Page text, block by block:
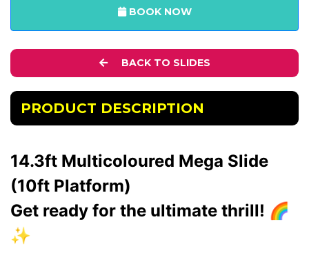
BOOK NOW
BACK TO SLIDES
PRODUCT DESCRIPTION
14.3ft Multicoloured Mega Slide
(10ft Platform)
Get ready for the ultimate thrill! 🌈
✨